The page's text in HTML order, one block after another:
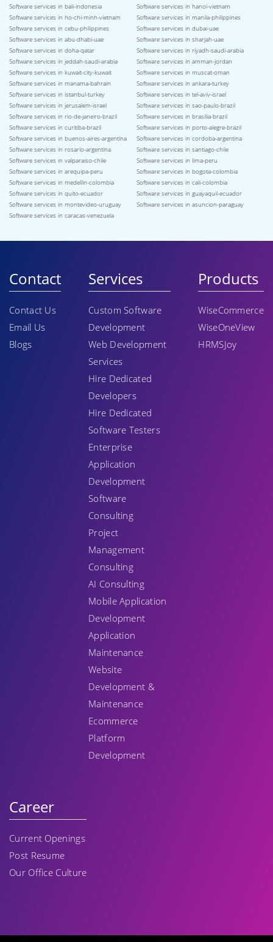
Software services in bali-indonesia
Software services in hanoi-vietnam
Software services in ho-chi-minh-vietnam
Software services in manila-philippines
Software services in cebu-philippines
Software services in dubai-uae
Software services in abu-dhabi-uae
Software services in sharjah-uae
Software services in doha-qatar
Software services in riyadh-saudi-arabia
Software services in jeddah-saudi-arabia
Software services in amman-jordan
Software services in kuwait-city-kuwait
Software services in muscat-oman
Software services in manama-bahrain
Software services in ankara-turkey
Software services in istanbul-turkey
Software services in tel-aviv-israel
Software services in jerusalem-israel
Software services in sao-paulo-brazil
Software services in rio-de-janeiro-brazil
Software services in brasilia-brazil
Software services in curitiba-brazil
Software services in porto-alegre-brazil
Software services in buenos-aires-argentina
Software services in cordoba-argentina
Software services in rosario-argentina
Software services in santiago-chile
Software services in valparaiso-chile
Software services in lima-peru
Software services in arequipa-peru
Software services in bogota-colombia
Software services in medellin-colombia
Software services in cali-colombia
Software services in quito-ecuador
Software services in guayaquil-ecuador
Software services in montevideo-uruguay
Software services in asuncion-paraguay
Software services in caracas-venezuela
Contact
Contact Us
Email Us
Blogs
Services
Custom Software
Development
Web Development
Services
Hire Dedicated
Developers
Hire Dedicated
Software Testers
Enterprise
Application
Development
Software
Consulting
Project
Management
Consulting
AI Consulting
Mobile Application
Development
Application
Maintenance
Website
Development &
Maintenance
Ecommerce
Platform
Development
Products
WiseCommerce
WiseOneView
HRMSJoy
Career
Current Openings
Post Resume
Our Office Culture